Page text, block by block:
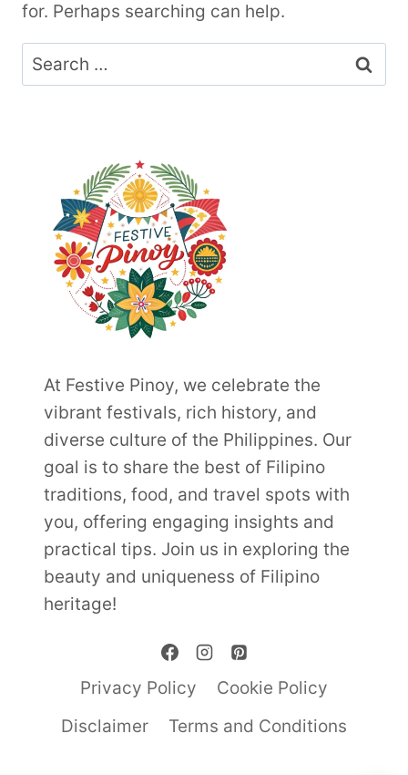
for. Perhaps searching can help.
Search
for:
At Festive Pinoy, we celebrate the
vibrant festivals, rich history, and
diverse culture of the Philippines. Our
goal is to share the best of Filipino
traditions, food, and travel spots with
you, offering engaging insights and
practical tips. Join us in exploring the
beauty and uniqueness of Filipino
heritage!
Privacy Policy
Cookie Policy
Disclaimer
Terms and Conditions